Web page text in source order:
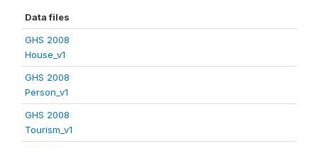
Data files
GHS 2008
House_v1
GHS 2008
Person_v1
GHS 2008
Tourism_v1